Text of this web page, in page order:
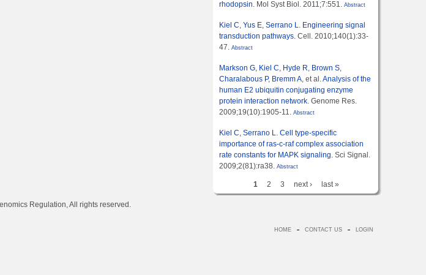
rhodopsin. Mol Syst Biol. 2011;7:551. Abstract
Kiel C, Yus E, Serrano L. Engineering signal
transduction pathways. Cell. 2010;140(1):33-
47. Abstract
Markson G, Kiel C, Hyde R, Brown S,
Charalabous P, Bremm A, et al.Analysis of the
human E2 ubiquitin conjugating enzyme
protein interaction network. Genome Res.
2009;19(10):1905-11. Abstract
Kiel C, Serrano L. Cell type-specific
importance of ras-c-raf complex association
rate constants for MAPK signaling. Sci Signal.
2009;2(81):ra38. Abstract
1 2 3 next › last »
Regulation, All rights reserved.
HOME CONTACT US LOGIN